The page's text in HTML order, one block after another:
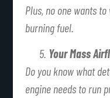
Plus, no one wants
burning fuel.
Your Mass
Do you know what
engine needs to run